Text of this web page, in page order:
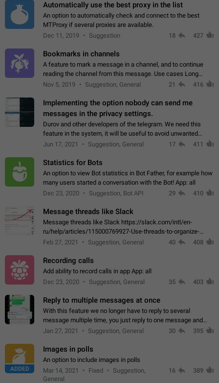
Automatically use the best proxy in the list
An option to automatically check and connect to the best
MTProxy if several proxies are available.
Dec 11, 2019
Suggestion 18 427
Bookmarks in channels
A feature to mark a message in a channel, and to continue
reading the channel from this message. Use cases Long
stories, broadcasts, and 'I will read it later' situations.
Nov 5, 2019 Suggestion, General 21 416
Implementing the option nobody can send me
messages in the privacy settings.
Durov and other developers of the telegram. We need this
feature in the system, it will be useful to avoid unwanted
messages in the private. With the implementation of this
Jun 17, 2021 Suggestion, General 17 411
Statistics for Bots
An option to view Bot statistics in Bot Father, for example how
many users started a conversation with the Bot! App: all
Dec 23, 2020
Suggestion, Bot API 29 410
Message threads like Slack
Message threads like Slack https://slack.com/intl/en-
ru/help/articles/115000769927-Use-threads-to-organize-
discussions-
Feb 27, 2021 Suggestion, General 40 408
Recording calls
Add ability to record calls in app App: all
Dec 23, 2020
Suggestion, General 35 403
Reply to multiple messages at once
With this feature we no longer have to reply to several
message multiple time, you just reply to one message and
then it should be possible to select more messsage to include
Jan 27, 2021 Suggestion, General 30 395
ADDED
Images in polls
An option to include images in polls
Mar 14, 2021
Fixed
Suggestion,
General
16 389